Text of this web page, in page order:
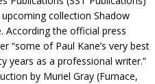
collection Shadow
According the official press
“some of Paul Kane’s very best
years as a professional writer.”
by Muriel Gray (Furnace,